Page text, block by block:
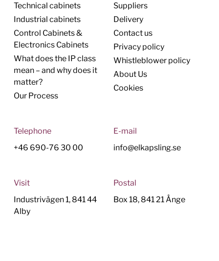
Technical cabinets
Industrial cabinets
Control Cabinets &
Electronics Cabinets
What does the IP class
mean – and why does it
matter?
Our Process
Suppliers
Delivery
Contact us
Privacy policy
Whistleblower policy
About Us
Cookies
Telephone
+46 690-76 30 00
E-mail
info@elkapsling.se
Visit
Industrivägen 1, 841 44
Alby
Postal
Box 18, 841 21 Ånge